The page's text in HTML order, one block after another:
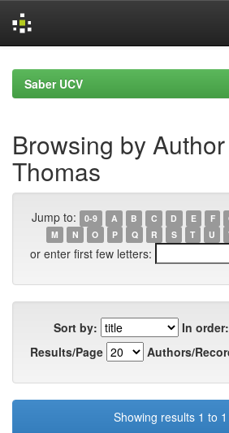
navigationSaber UCV
Browsing by
Thomas
Jump to: 0-9 A B C D E F
M
N O P Q R S T U
or enter first few letters:
Sort by:
In order:
Results/Page
Authors/
Showing results 1 to 1